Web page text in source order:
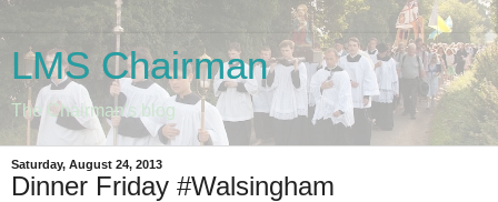
LMS Chairman
The Chairman's blog
Saturday, August 24, 2013
Dinner Friday #Walsingham